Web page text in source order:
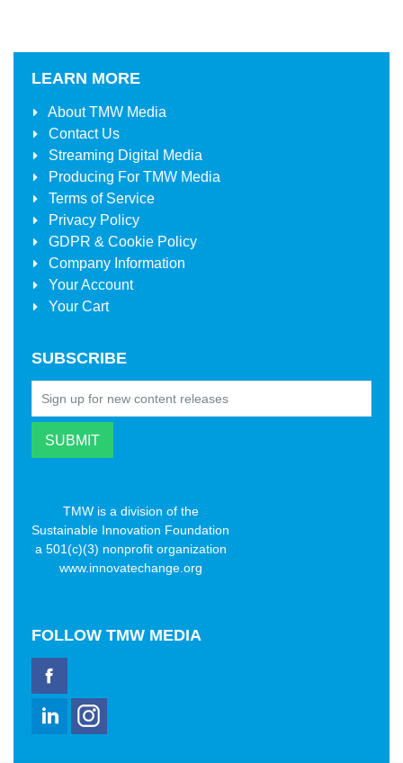
LEARN MORE
AboutTMW Media
Contact Us
Streaming Digital Media
Producing For TMW Media
Terms of Service
Privacy Policy
GDPR & Cookie Policy
Company Information
Your Account
Your Cart
SUBSCRIBE
TMW is a division of the
Sustainable Innovation Foundation
a 501(c)(3) nonprofit organization
www.innovatechange.org
FOLLOW TMW MEDIA